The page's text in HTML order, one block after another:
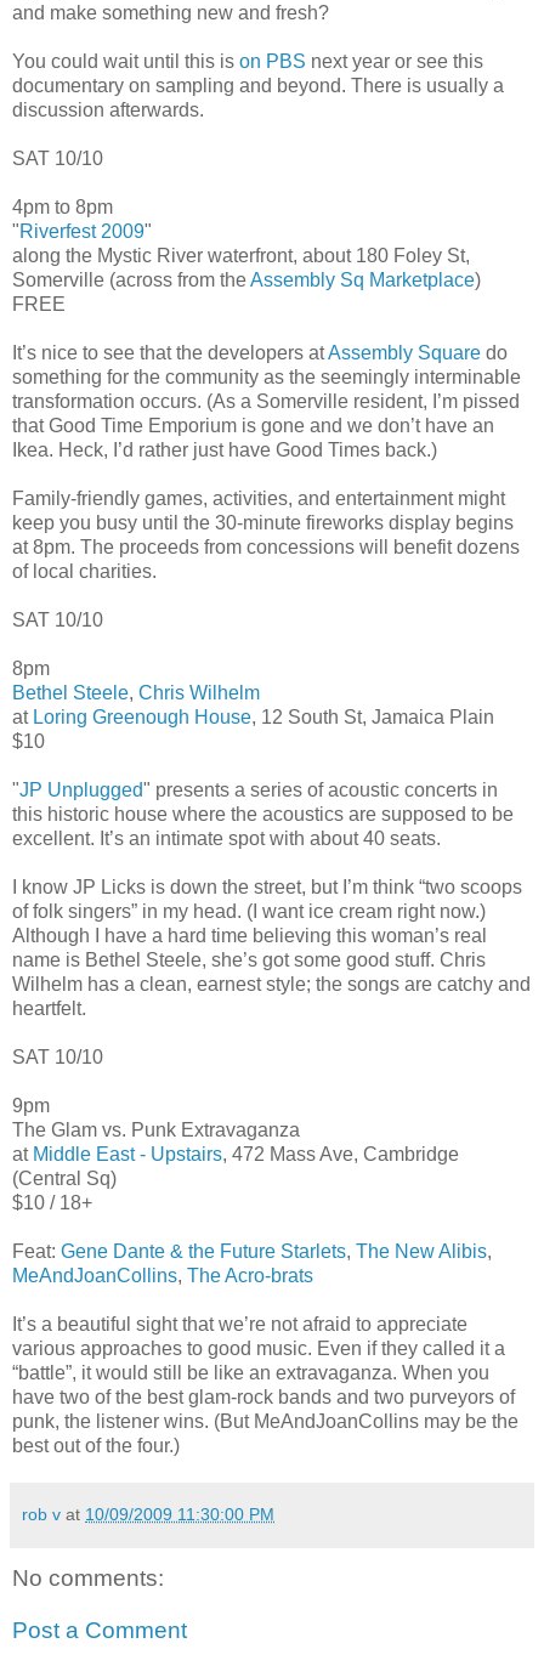
and make something new and fresh?
You could wait until this is on PBS next year or see this
documentary on sampling and beyond. There is usually a
discussion afterwards.
SAT 10/10
4pm to 8pm
"Riverfest 2009"
along the Mystic River waterfront, about 180 Foley St,
Somerville (across from theAssembly Sq Marketplace)
FREE
It’s nice to see that the developers atAssembly Square do
something for the community as the seemingly interminable
transformation occurs. (As a Somerville resident, I’m pissed
that Good Time Emporium is gone and we don’t have an
Ikea. Heck, I’d rather just have Good Times back.)
Family-friendly games, activities, and entertainment might
keep you busy until the 30-minute fireworks display begins
at 8pm. The proceeds from concessions will benefit dozens
of local charities.
SAT 10/10
8pm
Bethel Steele, Chris Wilhelm
at Loring Greenough House, 12 South St, Jamaica Plain
$10
"JP Unplugged" presents a series of acoustic concerts in
this historic house where the acoustics are supposed to be
excellent. It’s an intimate spot with about 40 seats.
I know JP Licks is down the street, but I’m think “two scoops
of folk singers” in my head. (I want ice cream right now.)
Although I have a hard time believing this woman’s real
name is Bethel Steele, she’s got some good stuff. Chris
Wilhelm has a clean, earnest style; the songs are catchy and
heartfelt.
SAT 10/10
9pm
The Glam vs. Punk Extravaganza
at Middle East - Upstairs, 472 Mass Ave, Cambridge
(Central Sq)
$10 / 18+
Feat: Gene Dante & the Future Starlets, The New Alibis,
MeAndJoanCollins, The Acro-brats
It’s a beautiful sight that we’re not afraid to appreciate
various approaches to good music. Even if they called it a
“battle”, it would still be like an extravaganza. When you
have two of the best glam-rock bands and two purveyors of
punk, the listener wins. (But MeAndJoanCollins may be the
best out of the four.)
rob v at 10/09/2009 11:30:00 PM
No comments:
Post a Comment